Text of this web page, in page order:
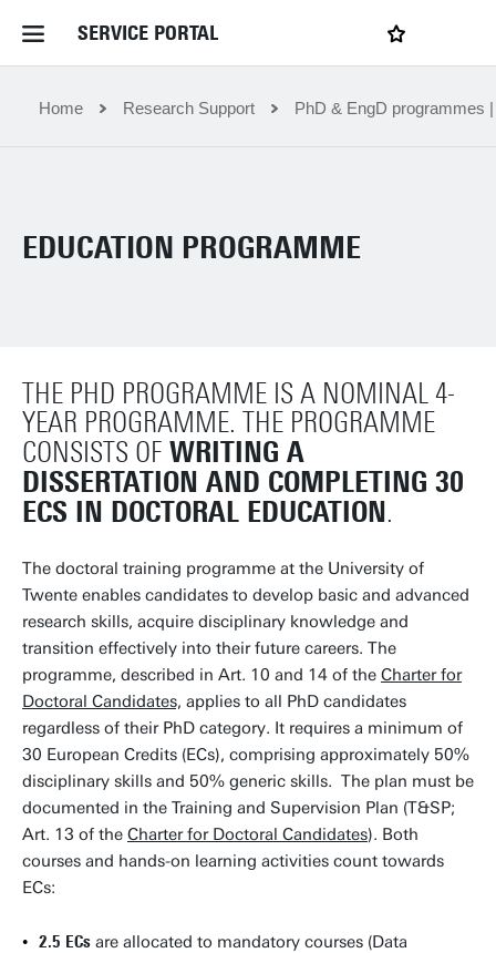
SERVICE PORTAL
Home Service Portal
News and Events
Contact
Filter by service department
My favourites
Home Research Support PhD & EngD programmes
EDUCATION PROGRAMME
THE PHD PROGRAMME IS A NOMINAL 4-
YEAR PROGRAMME. THE PROGRAMME
CONSISTS OF WRITING A
DISSERTATION AND COMPLETING 30
ECS IN DOCTORAL EDUCATION.
The doctoral training programme at the University of
Twente enables candidates to develop basic and advanced
research skills, acquire disciplinary knowledge and
transition effectively into their future careers. The
programme, described in Art. 10 and 14 of the Charter for
Doctoral Candidates, applies to all PhD candidates
regardless of their PhD category. It requires a minimum of
30 European Credits (ECs), comprising approximately 50%
disciplinary skills and 50% generic skills. The plan must be
documented in the Training and Supervision Plan (T&SP;
Art. 13 of the Charter for Doctoral Candidates). Both
courses and hands-on learning activities count towards
ECs:
2.5 ECs are allocated to mandatory courses (Data